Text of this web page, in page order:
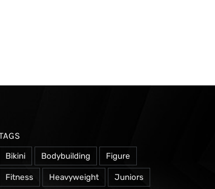
Bikini Bodybuilding Figure
Fitness Heavyweight Juniors